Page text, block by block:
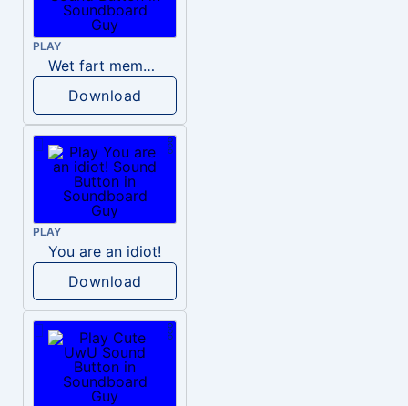
PLAY
Wet fart meme sound
Download
PLAY
You are an idiot!
Download